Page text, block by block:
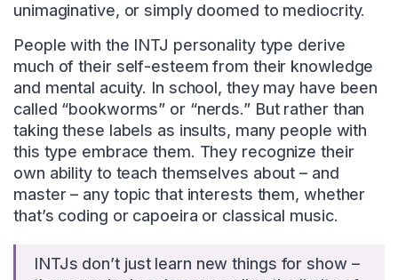
unimaginative, or simply doomed to mediocrity.
People with the INTJ personality type derive
much of their self-esteem from their knowledge
and mental acuity. In school, they may have been
called “bookworms” or “nerds.” But rather than
taking these labels as insults, many people with
this type embrace them. They recognize their
own ability to teach themselves about – and
master – any topic that interests them, whether
that’s coding or capoeira or classical music.
INTJs don’t just learn new things for show –